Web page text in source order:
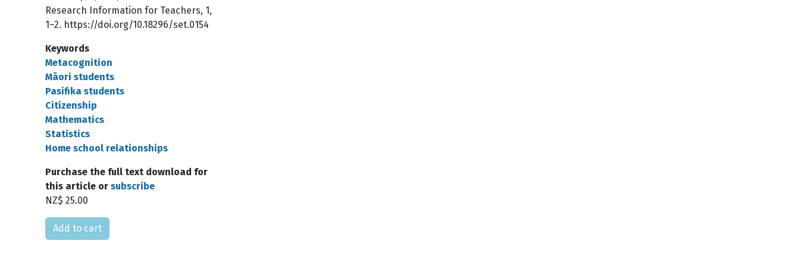
Research Information for Teachers, 1,
1–2. https://doi.org/10.18296/set.0154
Keywords
Metacognition
Māori students
Pasifika students
Citizenship
Mathematics
Statistics
Home school relationships
Purchase the full text download for
this article or subscribe
NZ$ 25.00
Please select